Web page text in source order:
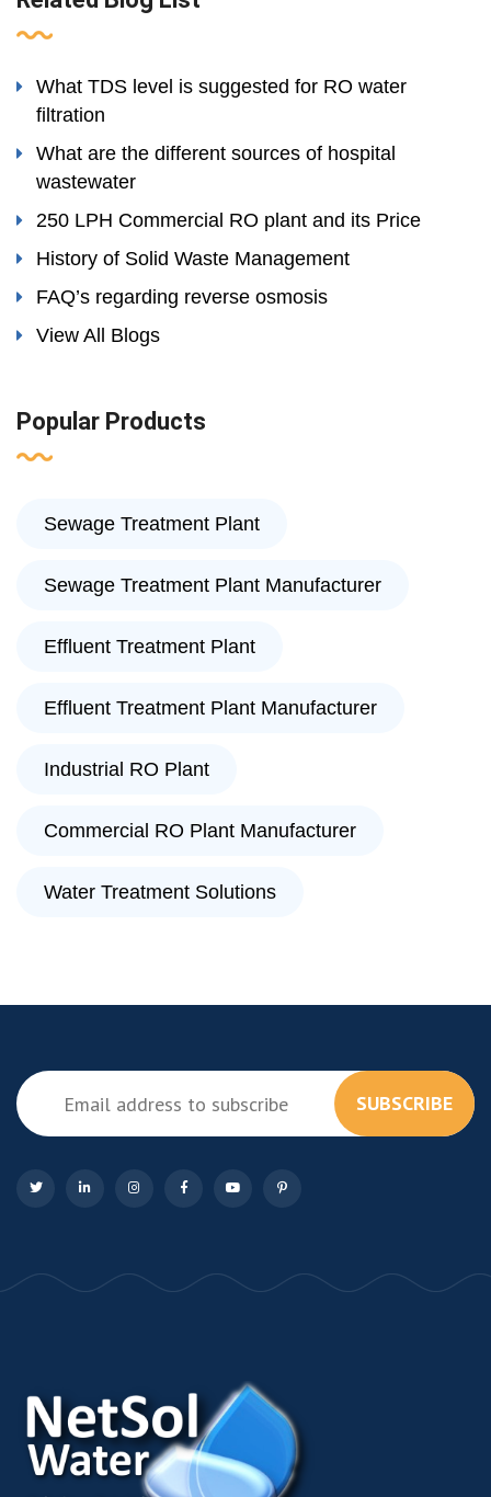
What TDS level is suggested for RO water
filtration
What are the different sources of hospital
wastewater
250 LPH Commercial RO plant and its Price
History of Solid Waste Management
FAQ’s regarding reverse osmosis
View All Blogs
Popular Products
Sewage Treatment Plant
Sewage Treatment Plant Manufacturer
Effluent Treatment Plant
Effluent Treatment Plant Manufacturer
Industrial RO Plant
Commercial RO Plant Manufacturer
Water Treatment Solutions
SUBSCRIBE